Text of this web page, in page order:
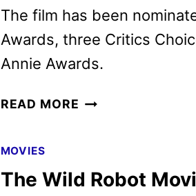
FIRST
The film has been
Awards, three Critics
Annie Awards.
READ MORE THE
BEGIN
MOVIES
The Wild Robot